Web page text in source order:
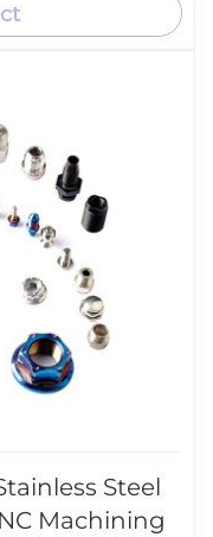
Steel
Machining